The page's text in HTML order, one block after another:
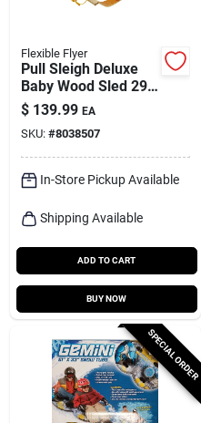
Flexible Flyer
Pull Sleigh Deluxe
Baby Wood Sled 29
In. Model B40
$ 139.99 EA
SKU: #8038507
In-Store Pickup Available
Shipping Available
ADD TO CART
BUY NOW
SPECIAL ORDER